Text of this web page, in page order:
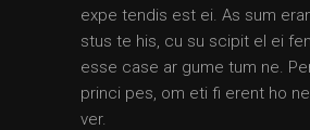
expe tendis est ei. As sum
stus te his, cu su scipit el ei
esse case ar gume tum ne.
princi pes, om eti fi erent ho
ver.